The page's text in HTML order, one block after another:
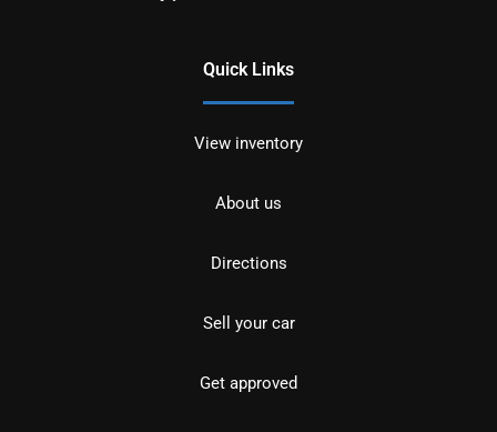
Quick Links
View inventory
About us
Directions
Sell your car
Get approved